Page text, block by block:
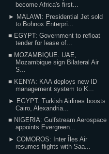
become Africa's first...
► MALAWI: Presidential Jet sold
to Bohnox Enterpri...
■ EGYPT: Government to refloat
tender for lease of...
■ MOZAMBIQUE: UAE,
Mozambique sign Bilateral Air
S...
■ KENYA: KAA deploys new ID
management system to K...
► EGYPT: Turkish Airlines boosts
Cairo, Alexandria...
■ NIGERIA: Gulfstream Aerospace
appoints Evergreen...
► COMOROS: Inter Îles Air
resumes flights with Saa...